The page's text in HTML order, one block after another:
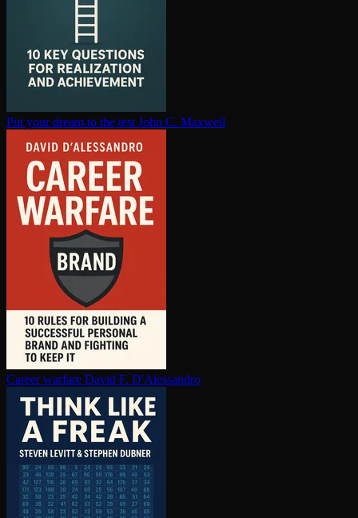
Put your dream to the test John C. Maxwell
Career warfare David F. D'Alessandro